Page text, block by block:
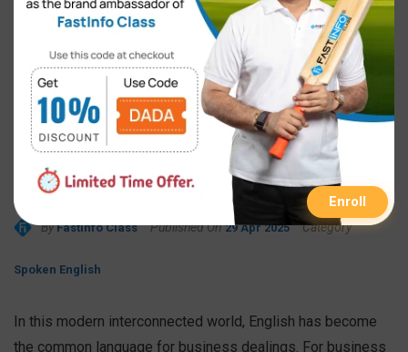
Why is Spoken English for
Business Owners
Essential?
By FastInfo Class Published On 29 Apr 2025 Category
Spoken English
In this modern interconnected world, English has become
the common language for business dealings. For business
Enroll